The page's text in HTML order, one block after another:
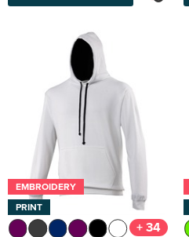
EMBROIDERY
PRINT
+ 34